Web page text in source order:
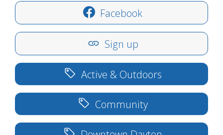
Facebook
Sign up
Active & Outdoors
Community